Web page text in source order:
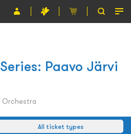
Paavo Järvi
Orchestra
All ticket types